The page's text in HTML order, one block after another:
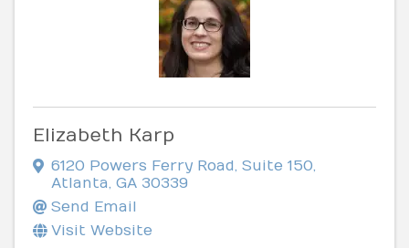
Elizabeth Karp
6120 Powers Ferry Road, Suite 150,
Atlanta, GA 30339
Send Email
Visit Website